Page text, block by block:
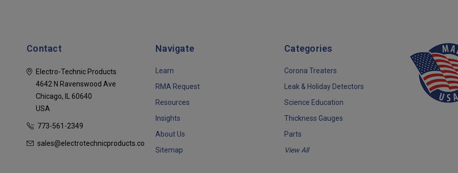
Contact
Electro-Technic Products
4642 N Ravenswood Ave
Chicago, IL 60640
USA
773-561-2349
sales@electrotechnicproducts.com
Navigate
Learn
RMA Request
Resources
Insights
About Us
Sitemap
Categories
Corona Treaters
Leak & Holiday Detectors
Science Education
Thickness Gauges
Parts
View All